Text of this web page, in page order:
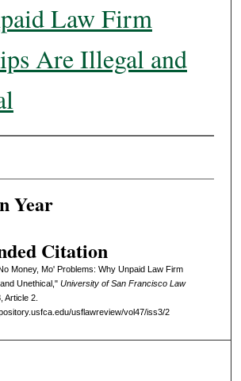
Law Firm
Are Illegal and
Year
Citation
Money, Mo' Problems: Why Unpaid Law Firm
Unethical," University of San Francisco Law
Article 2.
usflawreview/vol47/iss3/2